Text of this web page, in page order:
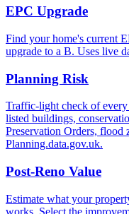
EPC Upgrade
Find your home's current
upgrade to a B. Uses live
Planning Risk
Traffic-light check of
listed buildings,
Preservation Orders, flood
Planning.data.gov.uk.
Post-Reno Value
Estimate what your
works. Select the